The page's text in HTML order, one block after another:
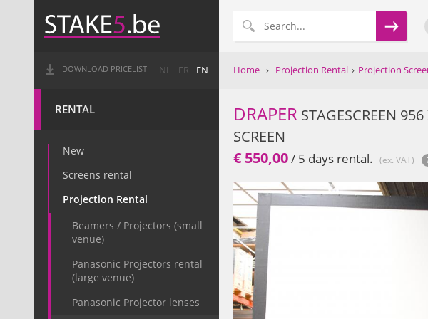
DOWNLOAD PRICELIST NL FR EN
RENTAL
New
Screens rental
Projection Rental
Beamers / Projectors (small
venue)
Panasonic Projectors rental
(large venue)
Panasonic Projector lenses
Home › Projection Rental › Projection
DRAPER STAGESCREEN
SCREEN
€ 550,00/ 5 days rental. (ex. VAT)